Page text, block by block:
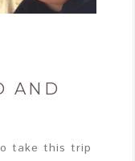
AND
take this trip